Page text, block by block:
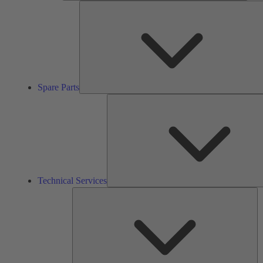
Spare Parts
Technical Services